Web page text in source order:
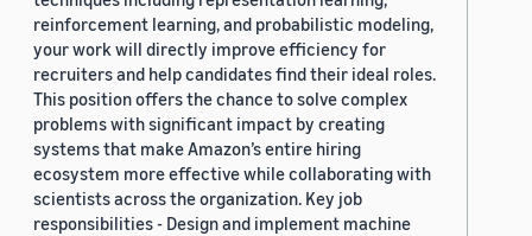
reinforcement learning, and probabilistic modeling,
your work will directly improve efficiency for
recruiters and help candidates find their ideal roles.
This position offers the chance to solve complex
problems with significant impact by creating
systems that make Amazon’s entire hiring
ecosystem more effective while collaborating with
scientists across the organization. Key job
responsibilities - Design and implement machine